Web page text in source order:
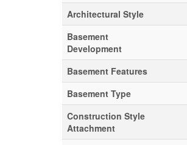
Architectural Style
Basement
Development
Basement Features
Basement Type
Construction Style
Attachment